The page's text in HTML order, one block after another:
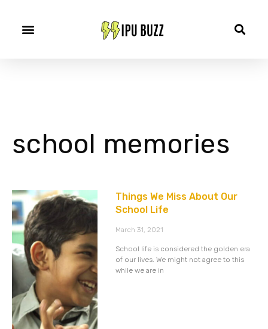
school memories
Things We Miss About Our
School Life
March 31, 2021
School life is considered the golden era
of our lives. We might not agree to this
while we are in